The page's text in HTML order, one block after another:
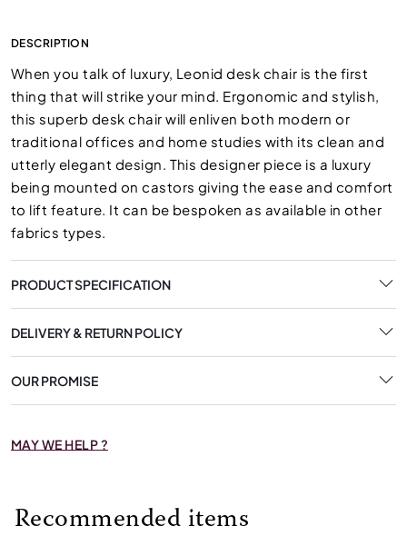
DESCRIPTION
When you talk of luxury, Leonid desk chair is the first
thing that will strike your mind. Ergonomic and stylish,
this superb desk chair will enliven both modern or
traditional offices and home studies with its clean and
utterly elegant design. This designer piece is a luxury
being mounted on castors giving the ease and comfort
to lift feature. It can be bespoken as available in other
fabrics types.
PRODUCT SPECIFICATION
DELIVERY & RETURN POLICY
OUR PROMISE
MAY WE HELP ?
Recommended items